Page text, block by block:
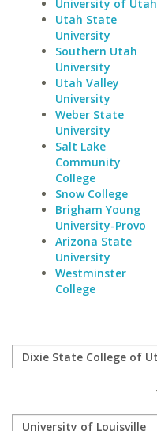
University of Utah
Utah State
University
Southern Utah
University
Utah Valley
University
Weber State
University
Salt Lake
Community
College
Snow College
Brigham Young
University-Provo
Arizona State
University
Westminster
College